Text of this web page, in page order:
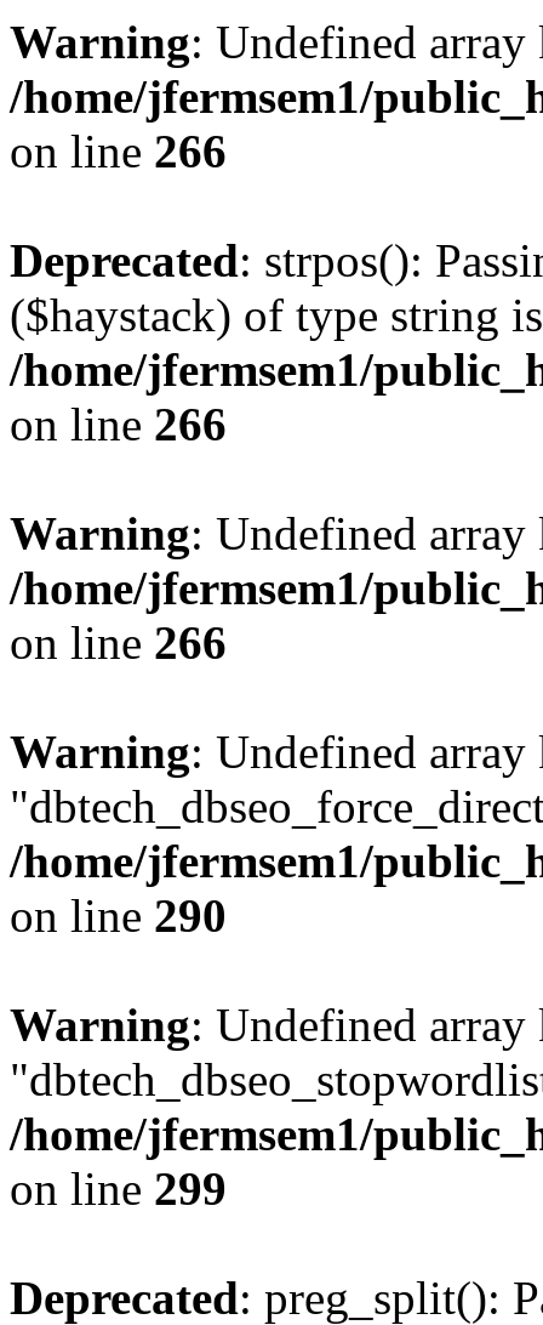
Warning: Undefined
/home/jfermsem1/
on line 266
Deprecated: strpos():
($haystack) of type string
/home/jfermsem1/
on line 266
Warning: Undefined
/home/jfermsem1/
on line 266
Warning: Undefined array
/home/jfermsem1/
on line 290
Warning: Undefined array
/home/jfermsem1/
on line 299
Deprecated: preg_split():